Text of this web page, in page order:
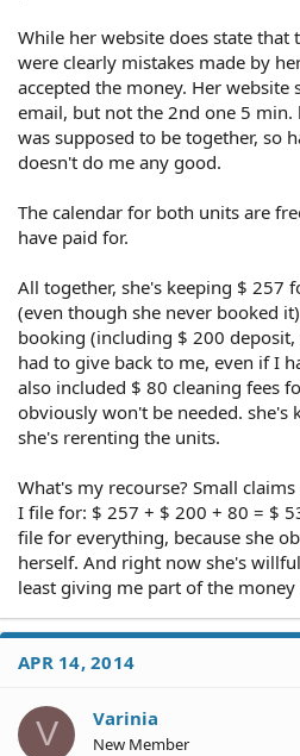
While her website does state that
were clearly mistakes made by
accepted the money. Her website
email, but not the 2nd one 5 min.
was supposed to be together, so
doesn't do me any good.
The calendar for both units are
have paid for.
All together, she's keeping $ 257
(even though she never booked
booking (including $ 200
had to give back to me, even if I
also included $ 80 cleaning fees
obviously won't be needed. she's
she's rerenting the units.
What's my recourse? Small
I file for: $ 257 + $ 200 + 80 = $
file for everything, because she
herself. And right now she's
least giving me part of the money
APR 14, 2014
V Varinia
New Member